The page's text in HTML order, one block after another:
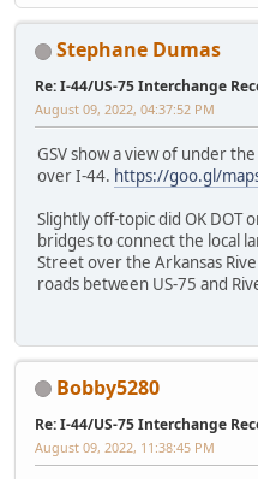
Stephane Dumas
Re: I-44/US-75 Interchange
August 09, 2022, 04:37:52 PM
GSV show a view of under
over I-44. https://goo.gl/
Slightly off-topic did OK DOT
bridges to connect the local
Street over the Arkansas
roads between US-75 and
Bobby5280
Re: I-44/US-75 Interchange
August 09, 2022, 11:38:45 PM